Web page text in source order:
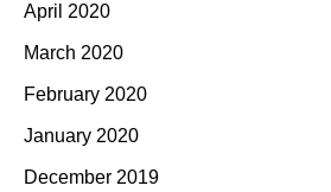
April 2020
March 2020
February 2020
January 2020
December 2019